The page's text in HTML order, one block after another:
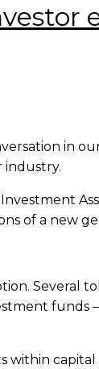
in
industry.
of a new
Several
within